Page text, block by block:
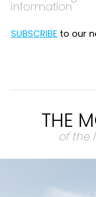
information
SUBSCRIBE to our
THE
of the